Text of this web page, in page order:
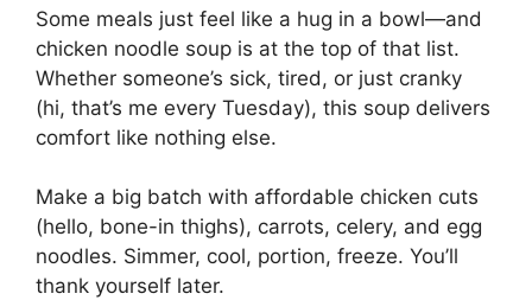
Some meals just feel like a hug in a bowl—and
chicken noodle soup is at the top of that list.
Whether someone’s sick, tired, or just cranky
(hi, that’s me every Tuesday), this soup delivers
comfort like nothing else.
Make a big batch with affordable chicken cuts
(hello, bone-in thighs), carrots, celery, and egg
noodles. Simmer, cool, portion, freeze. You’ll
thank yourself later.